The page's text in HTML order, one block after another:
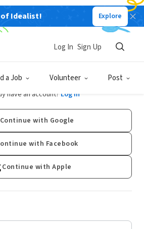
of Idealist! Explore
a Job Volunteer Post
Log In Sign Up
Sign Up
have an account? Log In
Continue with Google
with Facebook
Continue with Apple